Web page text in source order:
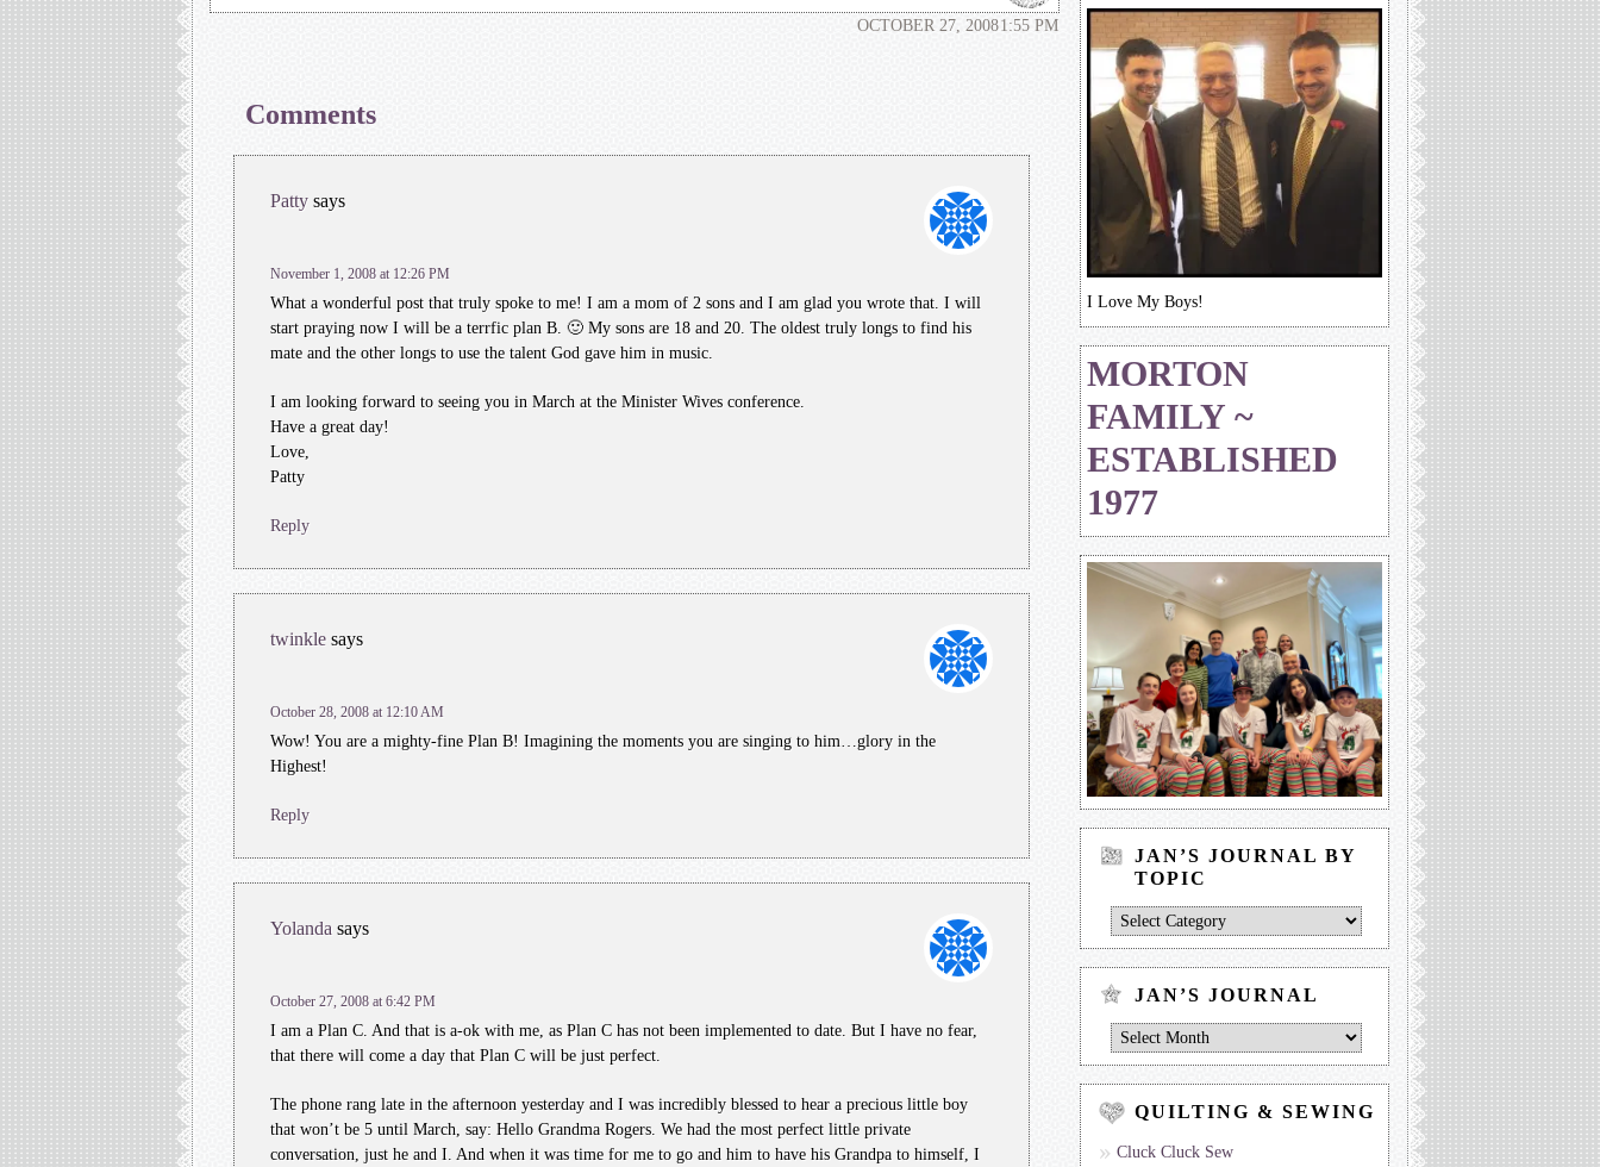
OCTOBER 27, 20081:55 PM
Comments
Patty says
November 1, 2008 at 12:26 PM
What a wonderful post that truly spoke to me! I am a mom of 2 sons and I am glad you wrote that. I will
start praying now I will be a terrfic plan B. 🙂 My sons are 18 and 20. The oldest truly longs to find his
mate and the other longs to use the talent God gave him in music.
I am looking forward to seeing you in March at the Minister Wives conference.
Have a great day!
Love,
Patty
Reply
twinkle says
October 28, 2008 at 12:10 AM
Wow! You are a mighty-fine Plan B! Imagining the moments you are singing to him…glory in the
Highest!
Reply
Yolanda says
October 27, 2008 at 6:42 PM
I am a Plan C. And that is a-ok with me, as Plan C has not been implemented to date. But I have no fear,
that there will come a day that Plan C will be just perfect.
The phone rang late in the afternoon yesterday and I was incredibly blessed to hear a precious little boy
that won’t be 5 until March, say: Hello Grandma Rogers. We had the most perfect little private
conversation, just he and I. And when it was time for me to go and him to have his Grandpa to himself, I
I Love My Boys!
MORTON
FAMILY ~
ESTABLISHED
1977
JAN’S JOURNAL BY
TOPIC
Jan’s
by
Topic
JAN’S JOURNAL
Jan’s
QUILTING & SEWING
Cluck Cluck Sew